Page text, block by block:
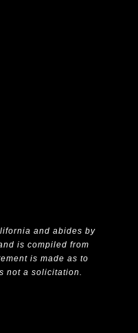
and abides by
is compiled from
is made as to
not a solicitation.